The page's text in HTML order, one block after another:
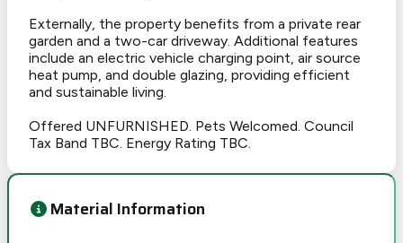
Externally, the property benefits from a private rear
garden and a two-car driveway. Additional features
include an electric vehicle charging point, air source
heat pump, and double glazing, providing efficient
and sustainable living.
Offered UNFURNISHED. Pets Welcomed. Council
Tax Band TBC. Energy Rating TBC.
Material Information